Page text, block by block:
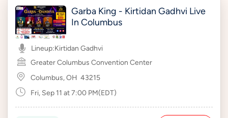
Garba King - Kirtidan Gadhvi Live
In Columbus
Lineup:Kirtidan Gadhvi
Greater Columbus Convention Center
Columbus, OH 43215
Fri, Sep 11 at 7:00 PM(EDT)